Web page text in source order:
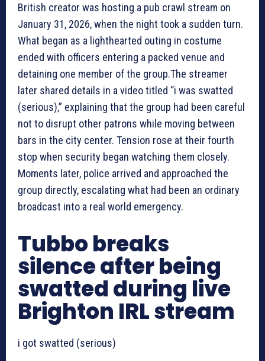
British creator was hosting a pub crawl stream on
January 31, 2026, when the night took a sudden turn.
What began as a lighthearted outing in costume
ended with officers entering a packed venue and
detaining one member of the group.The streamer
later shared details in a video titled “i was swatted
(serious),” explaining that the group had been careful
not to disrupt other patrons while moving between
bars in the city center. Tension rose at their fourth
stop when security began watching them closely.
Moments later, police arrived and approached the
group directly, escalating what had been an ordinary
broadcast into a real world emergency.
Tubbo breaks
silence after being
swatted during live
Brighton IRL stream
i got swatted (serious)